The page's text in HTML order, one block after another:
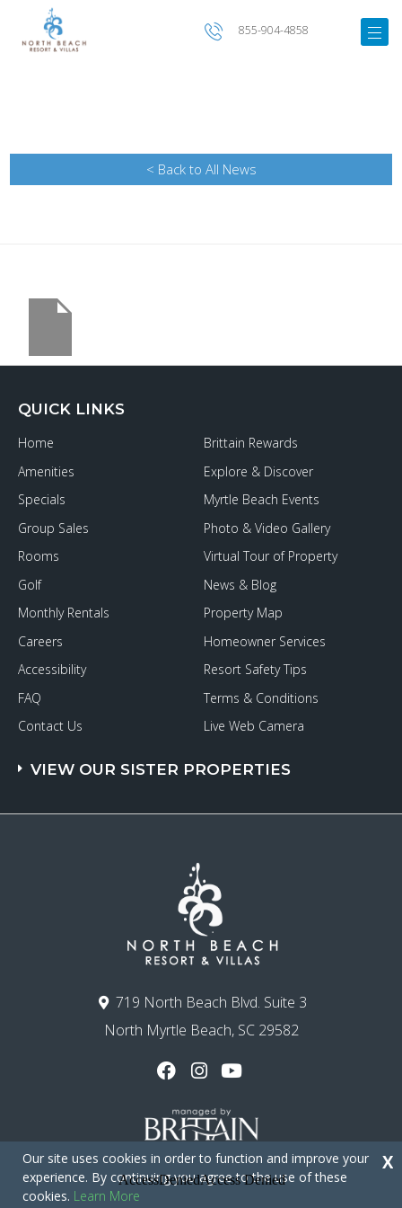
855-904-4858
< Back to All News
719 North Beach Blvd. Suite 3
North Myrtle Beach, SC 29582
QUICK LINKS
Home
Amenities
Specials
Group Sales
Rooms
Golf
Monthly Rentals
Careers
Accessibility
FAQ
Contact Us
Brittain Rewards
Explore & Discover
Myrtle Beach Events
Photo & Video Gallery
Virtual Tour of Property
News & Blog
Property Map
Homeowner Services
Resort Safety Tips
Terms & Conditions
Live Web Camera
VIEW OUR SISTER PROPERTIES
Copyright © 2026 - North Beach Resort & Villas
Our site uses cookies in order to function and improve your
experience. By continuing you agree to the use of these
cookies. Learn More
X